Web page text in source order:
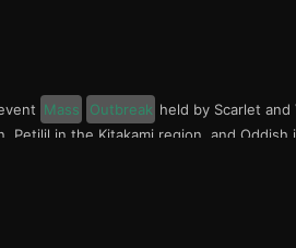
Mass Outbreak held by Scarlet
Petilil in the Kitakami region, and